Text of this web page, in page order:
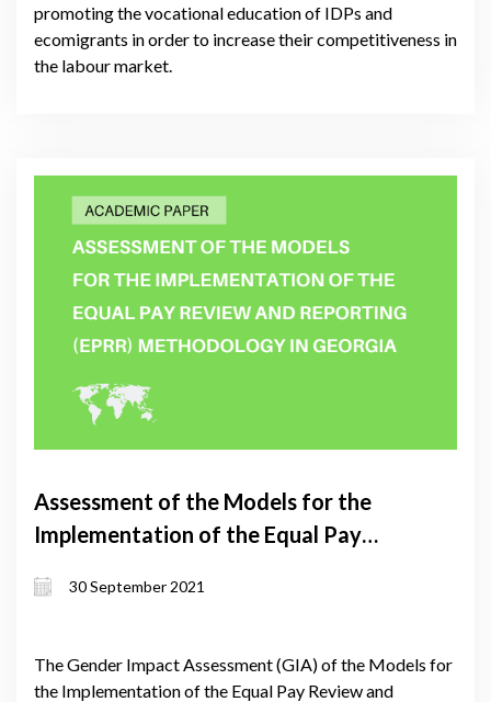
promoting the vocational education of IDPs and
ecomigrants in order to increase their competitiveness in
the labour market.
Assessment of the Models for the
Implementation of the Equal Pay
Methodology in Georgia
30 September 2021
The Gender Impact Assessment (GIA) of the Models for
the Implementation of the Equal Pay Review and